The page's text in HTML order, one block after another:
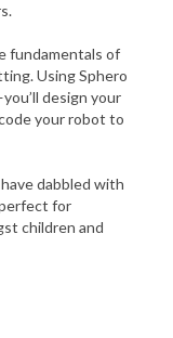
fundamentals of
Using Sphero
design your
your robot to
dabbled with
for
children and